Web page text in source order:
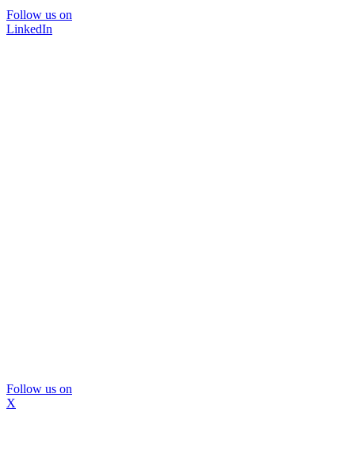
Follow us on
LinkedIn
Follow us on
X